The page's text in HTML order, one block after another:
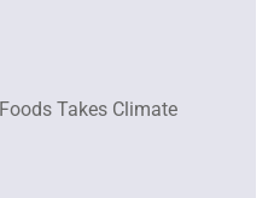
Takes Climate